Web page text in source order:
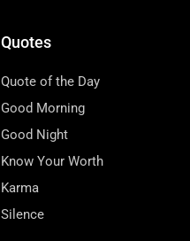
Quotes
Quote of the Day
Good Morning
Good Night
Know Your Worth
Karma
Silence